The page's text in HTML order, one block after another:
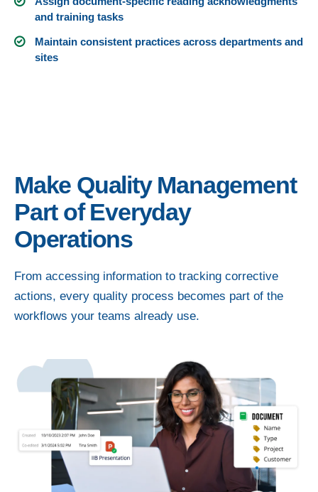
and training tasks
Maintain consistent practices across departments and
sites
Make Quality Management
Part of Everyday
Operations
From accessing information to tracking corrective
actions, every quality process becomes part of the
workflows your teams already use.